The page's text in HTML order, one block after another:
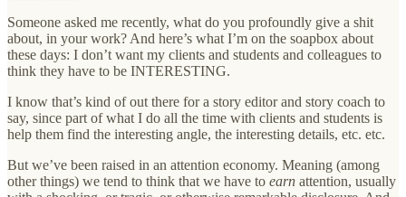
Someone asked me recently, what do you profoundly give a shit
about, in your work? And here’s what I’m on the soapbox about
these days: I don’t want my clients and students and colleagues to
think they have to be INTERESTING.
I know that’s kind of out there for a story editor and story coach to
say, since part of what I do all the time with clients and students is
help them find the interesting angle, the interesting details, etc. etc.
But we’ve been raised in an attention economy. Meaning (among
other things) we tend to think that we have to earn attention, usually